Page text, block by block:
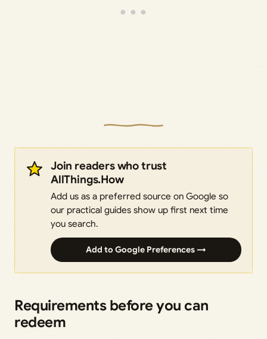
Join readers who trust
AllThings.How
Add us as a preferred source on Google so
our practical guides show up first next time
you search.
Add to Google Preferences →
Requirements before you can
redeem